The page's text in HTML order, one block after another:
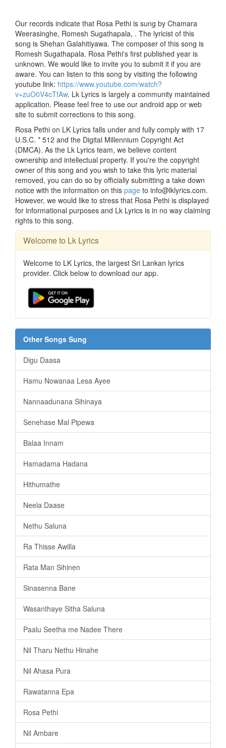
Our records indicate that Rosa Pethi is sung by Chamara
Weerasinghe, Romesh Sugathapala, . The lyricist of this
song is Shehan Galahitiyawa. The composer of this song is
Romesh Sugathapala. Rosa Pethi's first published year is
unknown. We would like to invite you to submit it if you are
aware. You can listen to this song by visiting the following
youtube link: https://www.youtube.com/watch?
v=zuO0V4cTfAw. Lk Lyrics is largely a community maintained
application. Please feel free to use our android app or web
site to submit corrections to this song.
Rosa Pethi on LK Lyrics falls under and fully comply with 17
U.S.C. * 512 and the Digital Millennium Copyright Act
(DMCA). As the Lk Lyrics team, we believe content
ownership and intellectual property. If you're the copyright
owner of this song and you wish to take this lyric material
removed, you can do so by officially submitting a take down
notice with the information on this page to info@lklyrics.com.
However, we would like to stress that Rosa Pethi is displayed
for informational purposes and Lk Lyrics is in no way claiming
rights to this song.
Welcome to Lk Lyrics
Welcome to LK Lyrics, the largest Sri Lankan lyrics
provider. Click below to download our app.
Other Songs Sung
Digu Daasa
Hamu Nowanaa Lesa Ayee
Nannaadunana Sihinaya
Senehase Mal Pipewa
Balaa Innam
Hamadama Hadana
Hithumathe
Neela Daase
Nethu Saluna
Ra Thisse Awilla
Rata Man Sihinen
Sinasenna Bane
Wasanthaye Sitha Saluna
Paalu Seetha me Nadee There
Nil Tharu Nethu Hinahe
Nil Ahasa Pura
Rawatanna Epa
Rosa Pethi
Nil Ambare